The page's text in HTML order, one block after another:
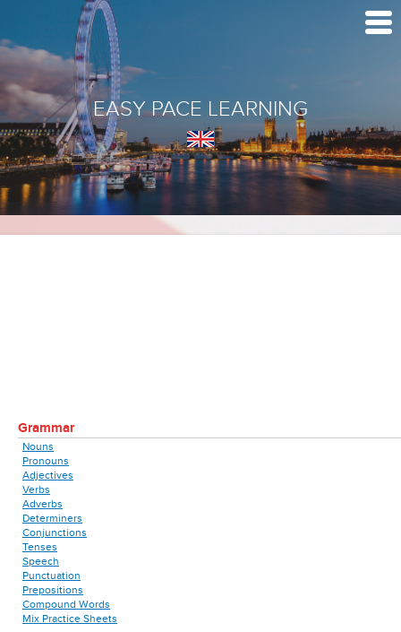
EASY PACE LEARNING
Grammar
Nouns
Pronouns
Adjectives
Verbs
Adverbs
Determiners
Conjunctions
Tenses
Speech
Punctuation
Prepositions
Compound Words
Mix Practice Sheets